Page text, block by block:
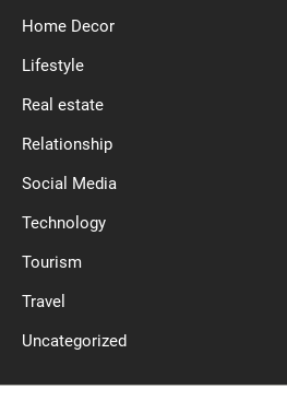
Home Decor
Lifestyle
Real estate
Relationship
Social Media
Technology
Tourism
Travel
Uncategorized